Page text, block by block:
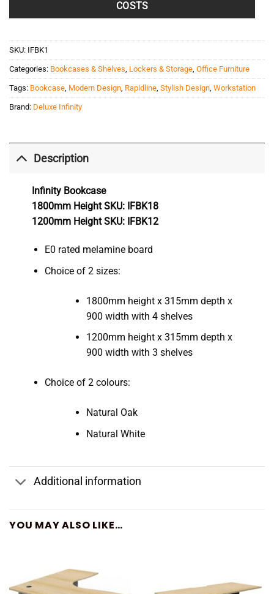
COSTS
SKU: IFBK1
Categories: Bookcases & Shelves, Lockers & Storage, Office Furniture
Tags: Bookcase, Modern Design, Rapidline, Stylish Design, Workstation
Brand: Deluxe Infinity
Description
Infinity Bookcase
1800mm Height SKU: IFBK18
1200mm Height SKU: IFBK12
E0 rated melamine board
Choice of 2 sizes:
1800mm height x 315mm depth x
900 width with 4 shelves
1200mm height x 315mm depth x
900 width with 3 shelves
Choice of 2 colours:
Natural Oak
Natural White
Additional information
YOU MAY ALSO LIKE…